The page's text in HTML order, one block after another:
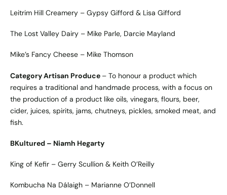
Leitrim Hill Creamery – Gypsy Gifford & Lisa Gifford
The Lost Valley Dairy – Mike Parle, Darcie Mayland
Mike’s Fancy Cheese – Mike Thomson
Category Artisan Produce – To honour a product which
requires a traditional and handmade process, with a focus on
the production of a product like oils, vinegars, flours, beer,
cider, juices, spirits, jams, chutneys, pickles, smoked meat, and
fish.
BKultured – Niamh Hegarty
King of Kefir – Gerry Scullion & Keith O’Reilly
Kombucha Na Dálaigh – Marianne O’Donnell